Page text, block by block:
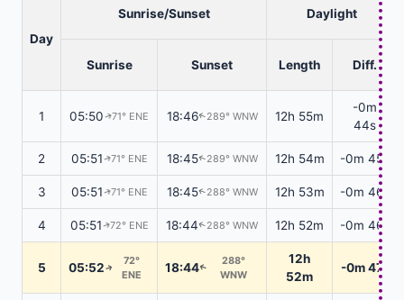
Day
Sunrise/Sunset Daylight
Sunrise Sunset Length Diff.
1 05:50↑71° ENE 18:46↑289° WNW 12h 55m
-0m
44s
2 05:51↑71° ENE 18:45↑289° WNW 12h 54m -0m 45s
3 05:51↑71° ENE 18:45↑288° WNW 12h 53m -0m 46s
4 05:51↑72° ENE 18:44↑288° WNW 12h 52m -0m 46s
5 05:52↑
72°
ENE
18:44↑
288°
WNW
12h
52m
-0m 47s